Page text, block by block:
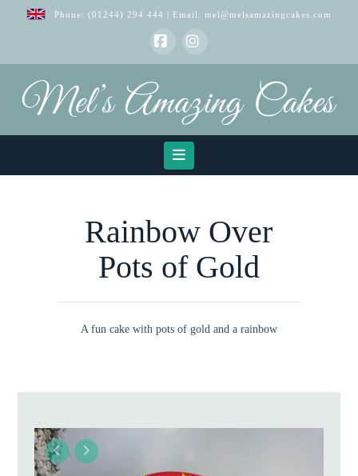
Phone: (01244) 294 444 | Email: mel@melsamazingcakes.com
FacebookInstagram
Navigation
Rainbow Over
Pots of Gold
A fun cake with pots of gold and a rainbow